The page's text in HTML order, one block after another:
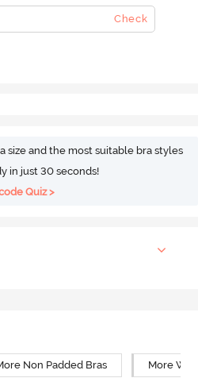
Check
size and the most suitable bra styles
in just 30 seconds!
Quiz >
Non Padded Bras More